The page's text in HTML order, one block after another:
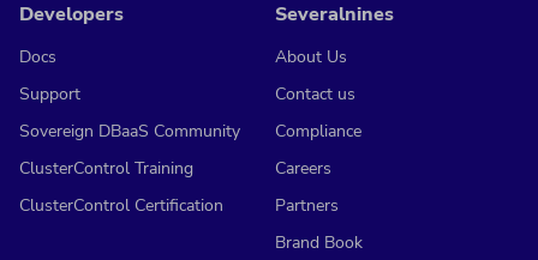
Developers
Docs
Support
Sovereign DBaaS Community
ClusterControl Training
ClusterControl Certification
Severalnines
About Us
Contact us
Compliance
Careers
Partners
Brand Book